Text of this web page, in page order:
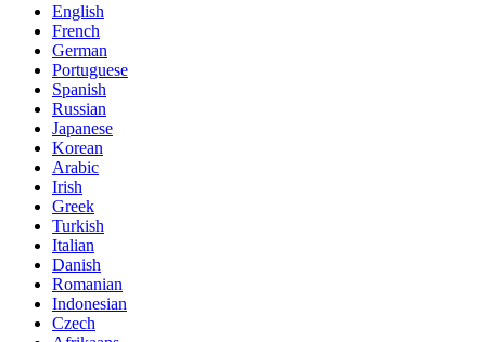
English
French
German
Portuguese
Spanish
Russian
Japanese
Korean
Arabic
Irish
Greek
Turkish
Italian
Danish
Romanian
Indonesian
Czech